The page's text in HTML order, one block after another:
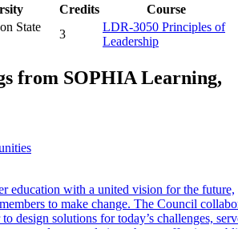
Credits
Course
State
3
LDR-3050 Principles of
Leadership
from SOPHIA Learning,
education with a united vision for the future,
to make change. The Council
to design solutions for today’s challenges,